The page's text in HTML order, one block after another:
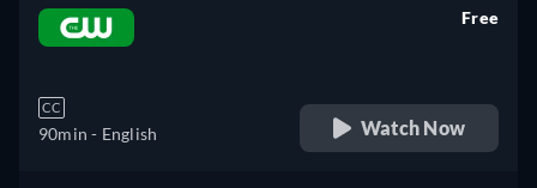
CC
90min - English
Free
Watch Now